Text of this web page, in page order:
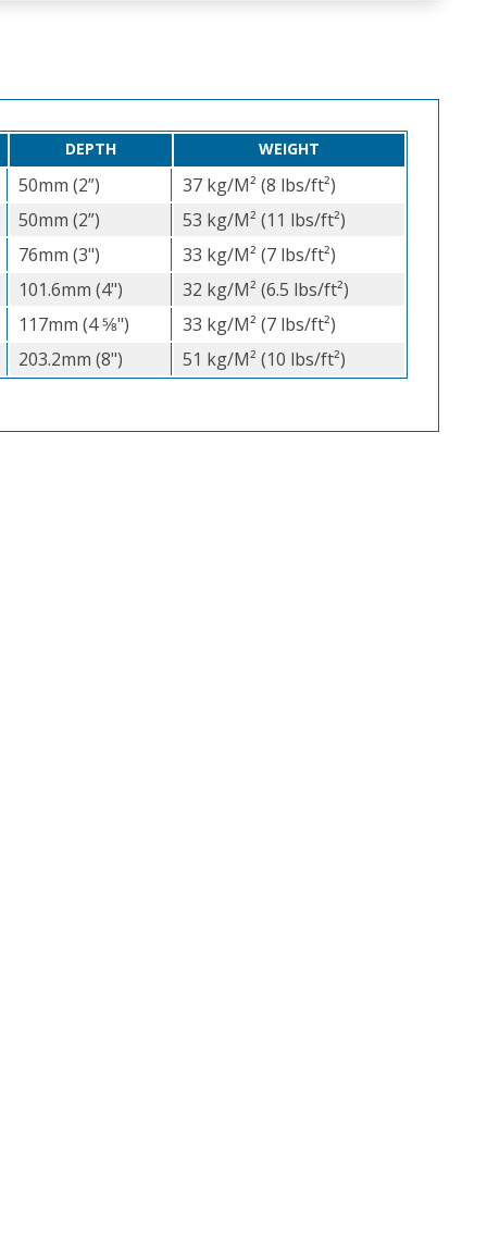
DEPTH WEIGHT
50mm (2”)
37 kg/M² (8 lbs/ft²)
50mm (2”)
53 kg/M² (11 lbs/ft²)
76mm (3")
33 kg/M² (7 lbs/ft²)
101.6mm (4")
32 kg/M² (6.5 lbs/ft²)
117mm (4 5⁄8")
33 kg/M² (7 lbs/ft²)
203.2mm (8")
51 kg/M² (10 lbs/ft²)